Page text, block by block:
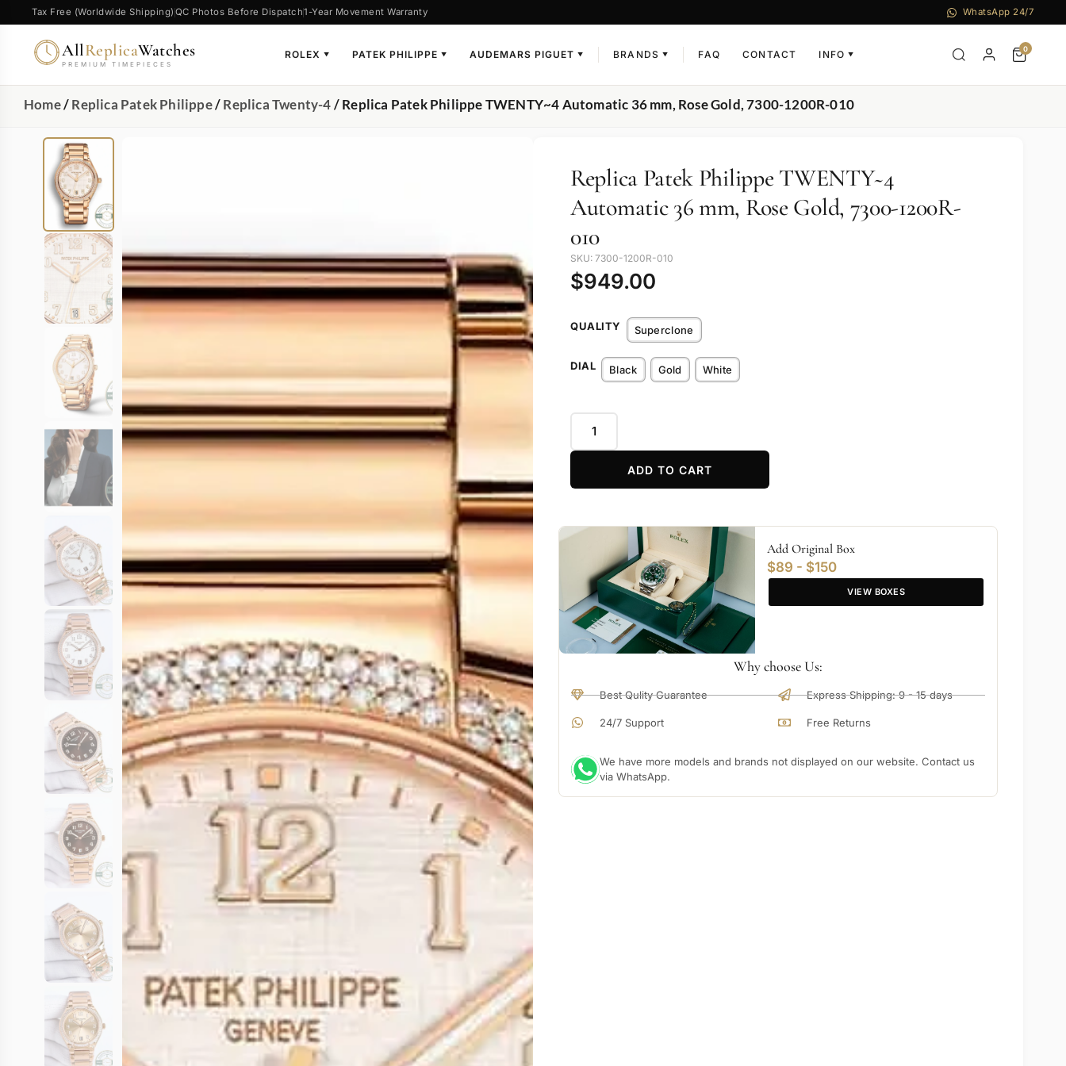
Tax Free (Worldwide Shipping) QC Photos Before Dispatch1-Year Movement Warranty WhatsApp 24/7
AllReplicaWatches
PREMIUM TIMEPIECES
ROLEX ▼ PATEK PHILIPPE ▼ AUDEMARS PIGUET ▼ BRANDS ▼ FAQ CONTACT INFO ▼
0
Home/Replica Patek Philippe/Replica Twenty-4/ Replica Patek Philippe TWENTY~4 Automatic 36 mm, Rose Gold, 7300-1200R-010
Replica Patek Philippe TWENTY~4
Automatic 36 mm, Rose Gold, 7300-1200R-
010
SKU: 7300-1200R-010
$949.00
QUALITY Superclone
DIAL Black Gold White
ADD TO CART
Add Original Box
$89 - $150
VIEW BOXES
Why choose Us:
Best Qulity Guarantee
24/7 Support
Express Shipping: 9 - 15 days
Free Returns
We have more models and brands not displayed on our website. Contact us
via WhatsApp.